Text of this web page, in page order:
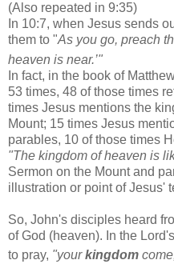
(Also repeated in 9:35)
In 10:7, when Jesus sends
them to "As you go, preach
heaven is near.’"
In fact, in the book of
53 times, 48 of those times
times Jesus mentions the
Mount; 15 times Jesus
parables, 10 of those times
"The kingdom of heaven is
Sermon on the Mount and
illustration or point of Jesus'
So, John's disciples heard
of God (heaven). In the
to pray, "yourkingdom